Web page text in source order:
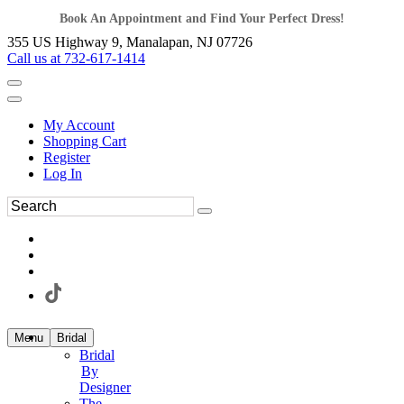
Book An Appointment and Find Your Perfect Dress!
355 US Highway 9, Manalapan, NJ 07726
Call us at 732-617-1414
My Account
Shopping Cart
Register
Log In
Menu Bridal
Bridal
By
Designer